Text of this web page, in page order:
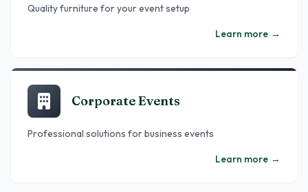
Quality furniture for your event setup
Learn more →
Corporate Events
Professional solutions for business events
Learn more →